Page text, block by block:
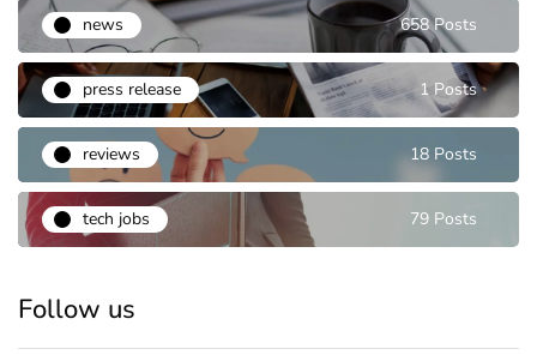
news 658 Posts
press release 1 Posts
reviews 18 Posts
tech jobs 79 Posts
Follow us